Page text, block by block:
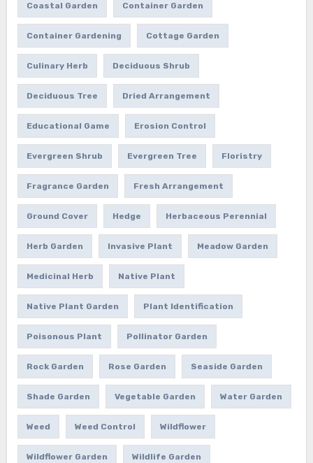
Coastal Garden Container Garden
Container Gardening Cottage Garden
Culinary Herb Deciduous Shrub
Deciduous Tree Dried Arrangement
Educational Game Erosion Control
Evergreen Shrub Evergreen Tree Floristry
Fragrance Garden Fresh Arrangement
Ground Cover Hedge Herbaceous Perennial
Herb Garden Invasive Plant Meadow Garden
Medicinal Herb Native Plant
Native Plant Garden Plant Identification
Poisonous Plant Pollinator Garden
Rock Garden Rose Garden Seaside Garden
Shade Garden Vegetable Garden Water Garden
Weed Weed Control Wildflower
Wildflower Garden Wildlife Garden